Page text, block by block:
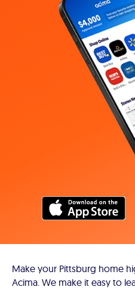
Make your Pittsburg home
Acima. We make it easy to